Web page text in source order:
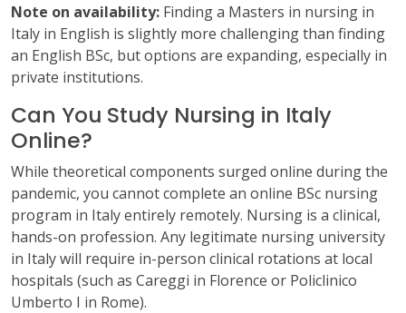
Note on availability: Finding a Masters in nursing in
Italy in English is slightly more challenging than finding
an English BSc, but options are expanding, especially in
private institutions.
Can You Study Nursing in Italy
Online?
While theoretical components surged online during the
pandemic, you cannot complete an online BSc nursing
program in Italy entirely remotely. Nursing is a clinical,
hands-on profession. Any legitimate nursing university
in Italy will require in-person clinical rotations at local
hospitals (such as Careggi in Florence or Policlinico
Umberto I in Rome).